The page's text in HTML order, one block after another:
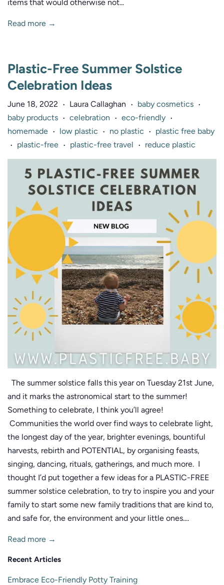
items that would otherwise not...
Read more →
Plastic-Free Summer Solstice
Celebration Ideas
June 18, 2022 • Laura Callaghan • baby cosmetics •
baby products • celebration • eco-friendly •
homemade • low plastic • no plastic • plastic free baby
• plastic-free • plastic-free travel • reduce plastic
The summer solstice falls this year on Tuesday 21st June,
and it marks the astronomical start to the summer!
Something to celebrate, I think you’ll agree!
Communities the world over find ways to celebrate light,
the longest day of the year, brighter evenings, bountiful
harvests, rebirth and POTENTIAL, by organising feasts,
singing, dancing, rituals, gatherings, and much more. I
thought I’d put together a few ideas for a PLASTIC-FREE
summer solstice celebration, to try to inspire you and your
family to start some new family traditions that are kind to,
and safe for, the environment and your little ones....
Read more →
Recent Articles
Embrace Eco-Friendly Potty Training